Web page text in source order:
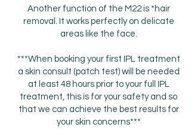
Another function of the M22 is *hair
removal. It works perfectly on delicate
areas like the face.
***When booking your first IPL treatment
a skin consult (patch test) will be needed
at least 48 hours prior to your full IPL
treatment, this is for your safety and so
that we can achieve the best results for
your skin concerns***